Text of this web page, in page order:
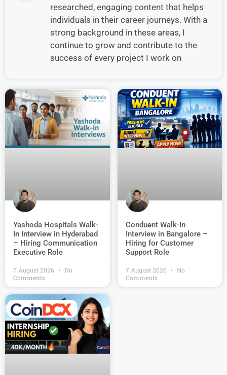
researched, engaging content that helps
individuals in their career journeys. With a
strong background in these areas, I
continue to grow and contribute to the
success of every project I work on
Yashoda Hospitals Walk-
In Interview in Hyderabad
– Hiring Communication
Executive Role
7 August 2026
No
Comments
Conduent Walk-In
Interview in Bangalore –
Hiring for Customer
Support Role
7 August 2026
No
Comments